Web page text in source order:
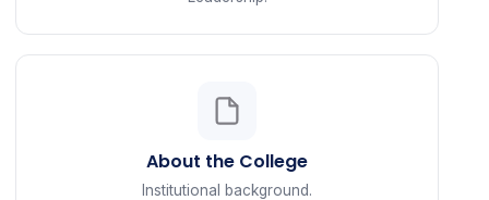
About the College
Institutional background.